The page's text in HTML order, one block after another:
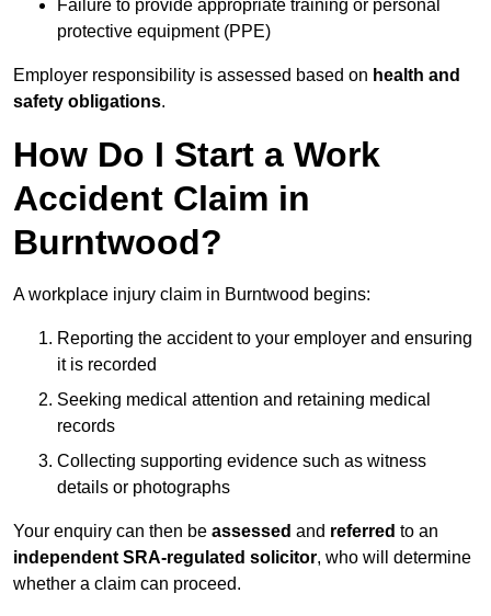
Failure to provide appropriate training or personal
protective equipment (PPE)
Employer responsibility is assessed based on health and
safety obligations.
How Do I Start a Work
Accident Claim in
Burntwood?
A workplace injury claim in Burntwood begins:
Reporting the accident to your employer and ensuring
it is recorded
Seeking medical attention and retaining medical
records
Collecting supporting evidence such as witness
details or photographs
Your enquiry can then be assessed and referred to an
independent SRA-regulated solicitor, who will determine
whether a claim can proceed.